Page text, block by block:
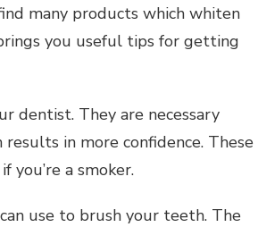
many products which whiten
you useful tips for getting
dentist. They are necessary
in more confidence. These
you’re a smoker.
use to brush your teeth. The